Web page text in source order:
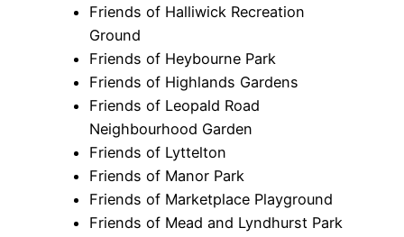
Friends of Halliwick Recreation
Ground
Friends of Heybourne Park
Friends of Highlands Gardens
Friends of Leopald Road
Neighbourhood Garden
Friends of Lyttelton
Friends of Manor Park
Friends of Marketplace Playground
Friends of Mead and Lyndhurst Park